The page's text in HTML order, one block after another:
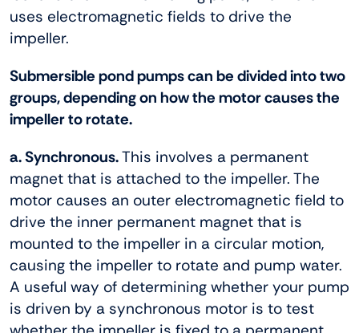
uses electromagnetic fields to drive the
impeller.
Submersible pond pumps can be divided into two
groups, depending on how the motor causes the
impeller to rotate.
a. Synchronous.This involves a permanent
magnet that is attached to the impeller. The
motor causes an outer electromagnetic field to
drive the inner permanent magnet that is
mounted to the impeller in a circular motion,
causing the impeller to rotate and pump water.
A useful way of determining whether your pump
is driven by a synchronous motor is to test